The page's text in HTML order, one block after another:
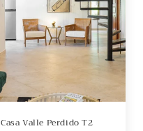
Casa Valle Perdido T2